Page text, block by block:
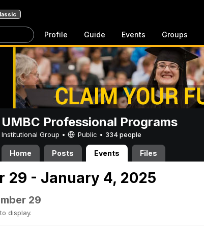
Profile Guide Events Groups
UMBC Professional Programs
Institutional Group • Public • 334 people
Home Posts Events Files
29 - January 4, 2025
29
display.